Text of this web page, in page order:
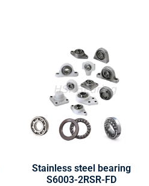
Stainless steel bearing
S6003-2RSR-FD